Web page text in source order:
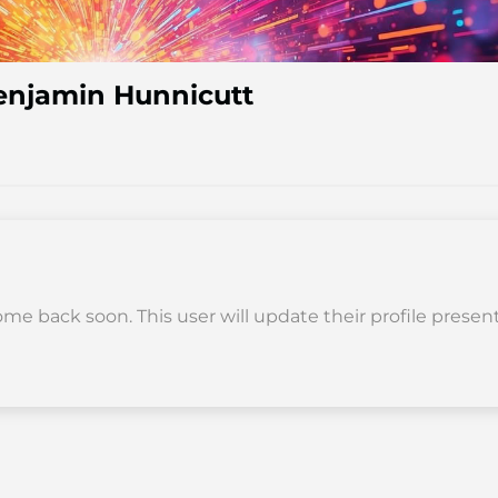
Hunnicutt
back soon. This user will update their profile